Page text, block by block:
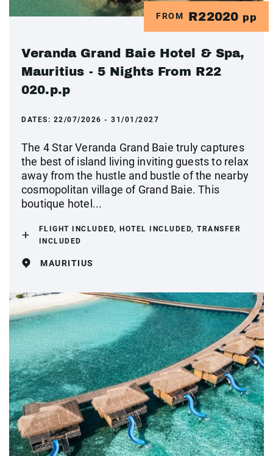
FROM R22020 pp
Veranda Grand Baie Hotel & Spa,
Mauritius - 5 Nights From R22
020.p.p
DATES: 22/07/2026 - 31/01/2027
The 4 Star Veranda Grand Baie truly captures
the best of island living inviting guests to relax
away from the hustle and bustle of the nearby
cosmopolitan village of Grand Baie. This
boutique hotel...
FLIGHT INCLUDED, HOTEL INCLUDED, TRANSFER
INCLUDED
MAURITIUS